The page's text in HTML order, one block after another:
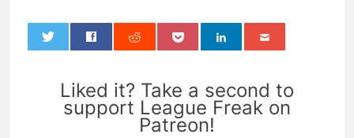
Liked it? Take a second to
support League Freak on
Patreon!